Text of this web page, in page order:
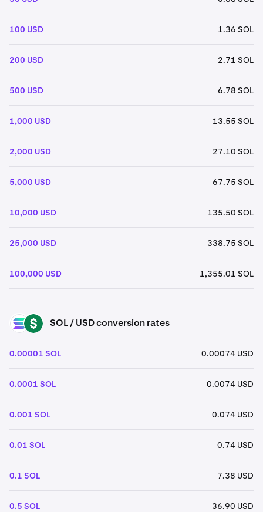
100 USD 1.36 SOL
200 USD 2.71 SOL
500 USD 6.78 SOL
1,000 USD 13.55 SOL
2,000 USD 27.10 SOL
5,000 USD 67.75 SOL
10,000 USD 135.50 SOL
25,000 USD 338.75 SOL
100,000 USD 1,355.01 SOL
SOL USD SOL / USD conversion rates
0.00001 SOL 0.00074 USD
0.0001 SOL 0.0074 USD
0.001 SOL 0.074 USD
0.01 SOL 0.74 USD
0.1 SOL 7.38 USD
0.5 SOL 36.90 USD